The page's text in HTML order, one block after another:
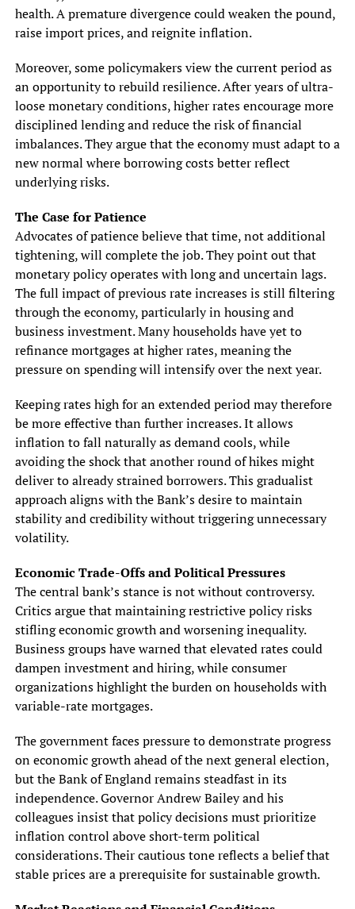
health. A premature divergence could weaken the pound,
raise import prices, and reignite inflation.
Moreover, some policymakers view the current period as
an opportunity to rebuild resilience. After years of ultra-
loose monetary conditions, higher rates encourage more
disciplined lending and reduce the risk of financial
imbalances. They argue that the economy must adapt to a
new normal where borrowing costs better reflect
underlying risks.
The Case for Patience
Advocates of patience believe that time, not additional
tightening, will complete the job. They point out that
monetary policy operates with long and uncertain lags.
The full impact of previous rate increases is still filtering
through the economy, particularly in housing and
business investment. Many households have yet to
refinance mortgages at higher rates, meaning the
pressure on spending will intensify over the next year.
Keeping rates high for an extended period may therefore
be more effective than further increases. It allows
inflation to fall naturally as demand cools, while
avoiding the shock that another round of hikes might
deliver to already strained borrowers. This gradualist
approach aligns with the Bank’s desire to maintain
stability and credibility without triggering unnecessary
volatility.
Economic Trade-Offs and Political Pressures
The central bank’s stance is not without controversy.
Critics argue that maintaining restrictive policy risks
stifling economic growth and worsening inequality.
Business groups have warned that elevated rates could
dampen investment and hiring, while consumer
organizations highlight the burden on households with
variable-rate mortgages.
The government faces pressure to demonstrate progress
on economic growth ahead of the next general election,
but the Bank of England remains steadfast in its
independence. Governor Andrew Bailey and his
colleagues insist that policy decisions must prioritize
inflation control above short-term political
considerations. Their cautious tone reflects a belief that
stable prices are a prerequisite for sustainable growth.